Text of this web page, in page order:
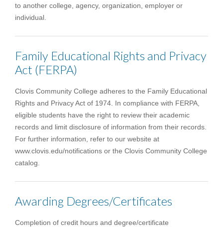
to another college, agency, organization, employer or
individual.
Family Educational Rights and Privacy
Act (FERPA)
Clovis Community College adheres to the Family Educational
Rights and Privacy Act of 1974. In compliance with FERPA,
eligible students have the right to review their academic
records and limit disclosure of information from their records.
For further information, refer to our website at
www.clovis.edu/notifications or the Clovis Community College
catalog.
Awarding Degrees/Certificates
Completion of credit hours and degree/certificate